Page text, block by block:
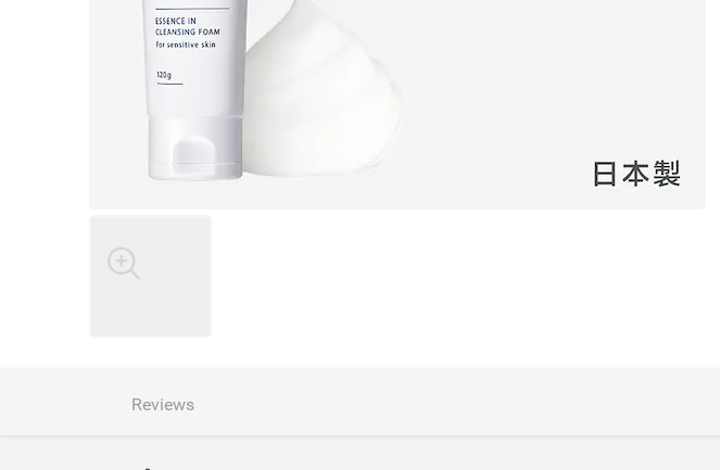
Reviews